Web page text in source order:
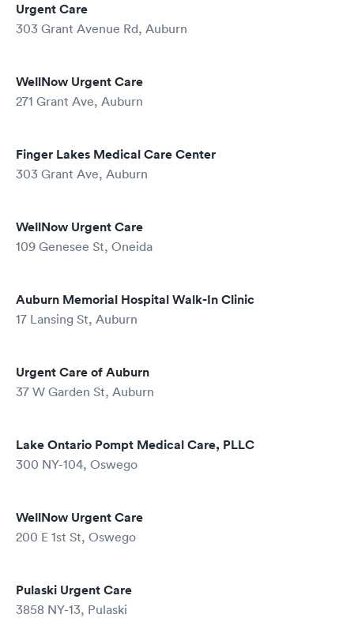
Urgent Care
303 Grant Avenue Rd, Auburn
WellNow Urgent Care
271 Grant Ave, Auburn
Finger Lakes Medical Care Center
303 Grant Ave, Auburn
WellNow Urgent Care
109 Genesee St, Oneida
Auburn Memorial Hospital Walk-In Clinic
17 Lansing St, Auburn
Urgent Care of Auburn
37 W Garden St, Auburn
Lake Ontario Pompt Medical Care, PLLC
300 NY-104, Oswego
WellNow Urgent Care
200 E 1st St, Oswego
Pulaski Urgent Care
3858 NY-13, Pulaski